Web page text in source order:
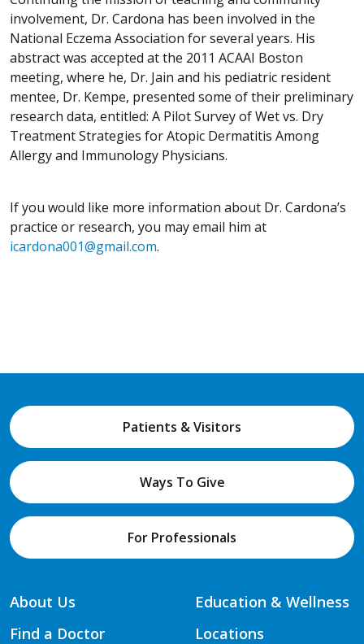
involvement, Dr. Cardona has been involved in the
National Eczema Association for several years. His
abstract was accepted at the 2011 ACAAI Boston
meeting, where he, Dr. Jain and his pediatric resident
mentee, Dr. Kempe, presented some of their preliminary
research data, entitled: A Pilot Survey of Wet vs. Dry
Treatment Strategies for Atopic Dermatitis Among
Allergy and Immunology Physicians.
If you would like more information about Dr. Cardona’s
practice or research, you may email him at
icardona001@gmail.com.
Patients & Visitors
Ways To Give
For Professionals
About Us
Find a Doctor
Education & Wellness
Locations